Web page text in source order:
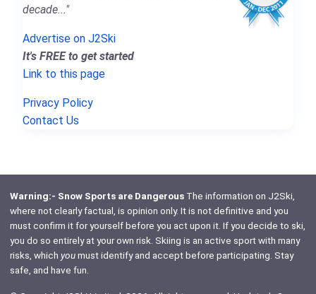
decade..."
Advertise on J2Ski
It's FREE to get started
Link to this page
Privacy Policy
Contact Us
Warning:- Snow Sports are DangerousThe information on J2Ski,
where not clearly factual, is opinion only. It is not definitive and you
must confirm it for yourself before you act upon it. If you decide to ski,
you do so entirely at your own risk. Skiing is an active sport with many
risks, which youmust identify and accept before participating. Stay
safe, and have fun.